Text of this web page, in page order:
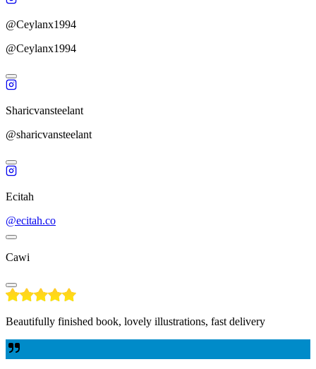
@Ceylanx1994
@Ceylanx1994
Sharicvansteelant
@sharicvansteelant
Ecitah
@ecitah.co
Cawi
Beautifully finished book, lovely illustrations, fast delivery